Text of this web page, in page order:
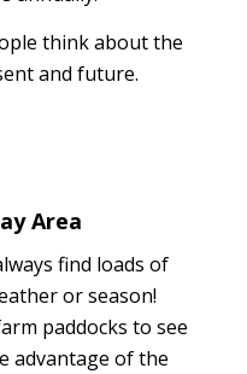
think about the
and future.
Area
find loads of
or season!
paddocks to see
advantage of the